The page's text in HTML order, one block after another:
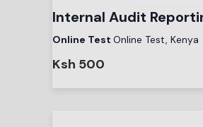
Internal Audit
Online Test Online Test, Kenya
Ksh 500